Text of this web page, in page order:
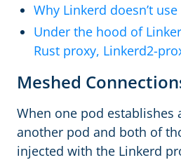
Why Linkerd doesn’t use
Under the hood of
Rust proxy, Linkerd2-
Meshed
When one pod establishes
another pod and both of
injected with the Linkerd